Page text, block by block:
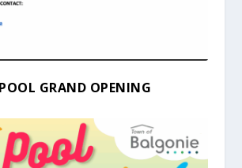
GRAND OPENING